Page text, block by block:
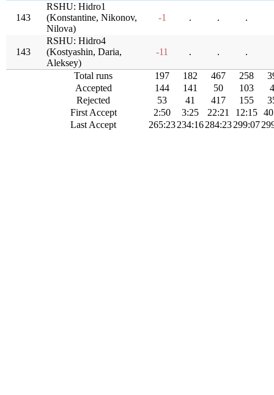
143
RSHU: Hidro1
(Konstantine, Nikonov,
Nilova)
-1 . . .
143
RSHU: Hidro4
(Kostyashin, Daria,
Aleksey)
-11 . . .
Total runs 197 182 467 258
Accepted
144 141 50 103
Rejected
53 41 417 155
First Accept
2:50 3:25 22:21 12:15
Last Accept
265:23234:16284:23299:07